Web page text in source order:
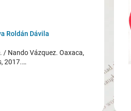
Roldán Dávila
/ Nando Vázquez. Oaxaca,
2017.…